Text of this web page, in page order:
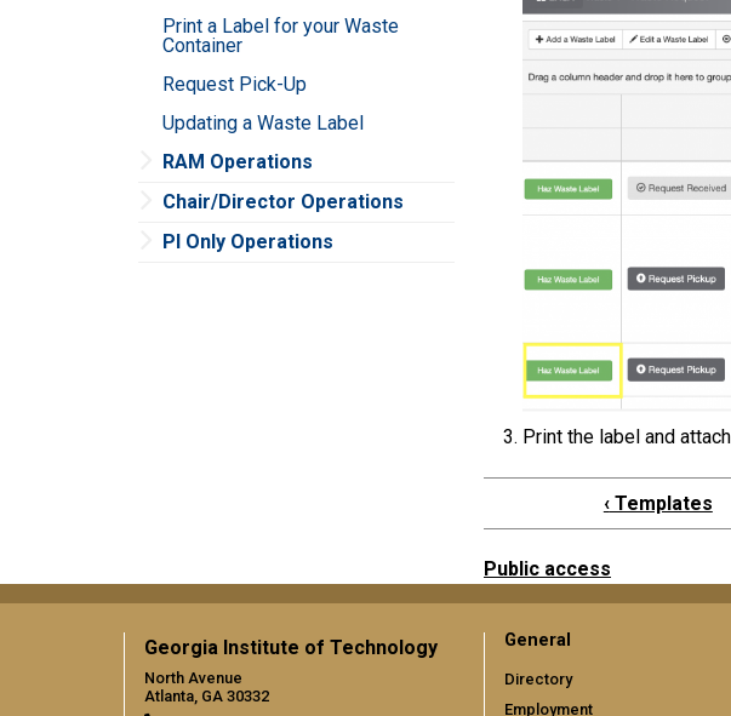
Print a Label for your Waste
Container
Request Pick-Up
Updating a Waste Label
RAM Operations
Chair/Director Operations
PI Only Operations
Print the label and
‹Templates
Public access
Georgia Institute of Technology
North Avenue
Atlanta, GA 30332
General
Directory
Employment